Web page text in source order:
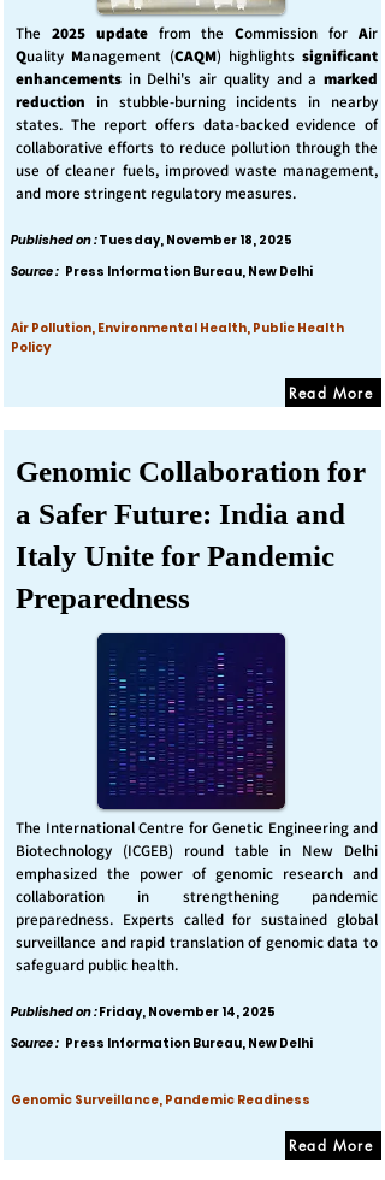
The 2025 updatefrom theCommission forAir
Quality Management (CAQM) highlights significant
enhancements in Delhi's air quality and a marked
reduction in stubble-burning incidents in nearby
states. The report offers data-backed evidence of
collaborative efforts to reduce pollution through the
use of cleaner fuels, improved waste management,
and more stringent regulatory measures.
Published on :Tuesday, November 18, 2025
Source : Press Information Bureau, New Delhi
Air Pollution, Environmental Health, Public Health
Policy
Read More
Genomic Collaboration for
a Safer Future: India and
Italy Unite for Pandemic
Preparedness
The International Centre for Genetic Engineering and
Biotechnology (ICGEB) round table in New Delhi
emphasized the power of genomic research and
collaboration in strengthening pandemic
preparedness. Experts called for sustained global
surveillance and rapid translation of genomic data to
safeguard public health.
Published on :Friday, November 14, 2025
Source : Press Information Bureau, New Delhi
Genomic Surveillance, Pandemic Readiness
Read More